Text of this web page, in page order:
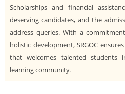
Scholarships and financial
deserving candidates, and the
address queries. With a
holistic development, SRGOC
that welcomes talented students
learning community.